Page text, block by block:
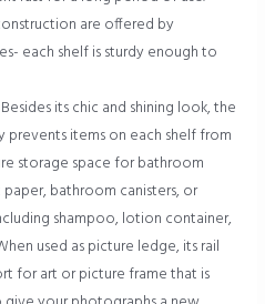
are offered by
each shelf is sturdy enough to
its chic and shining look, the
items on each shelf from
storage space for bathroom
bathroom canisters, or
shampoo, lotion container,
used as picture ledge, its rail
for art or picture frame that is